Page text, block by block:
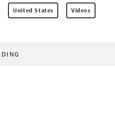
United States Videos